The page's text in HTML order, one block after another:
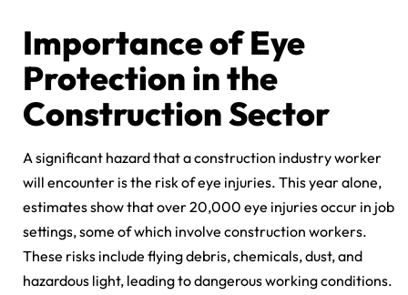
Importance of Eye
Protection in the
Construction Sector
A significant hazard that a construction industry worker
will encounter is the risk of eye injuries. This year alone,
estimates show that over 20,000 eye injuries occur in job
settings, some of which involve construction workers.
These risks include flying debris, chemicals, dust, and
hazardous light, leading to dangerous working conditions.